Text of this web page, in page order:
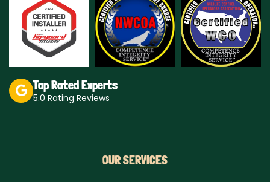
g
a
m
k
Top Rated Experts
5.0 Rating Reviews
OUR SERVICES